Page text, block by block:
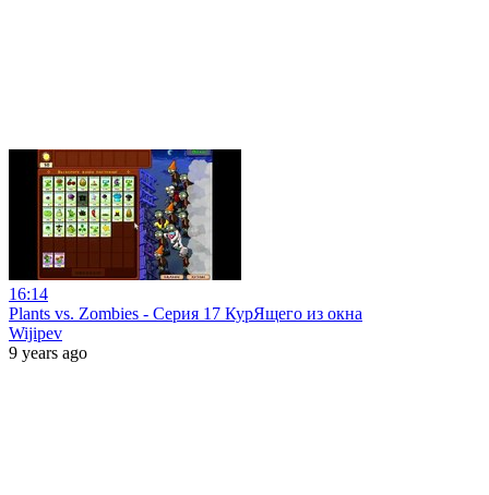
16:14
Plants vs. Zombies - Серия 17 КурЯщего из окна
Wijipev
9 years ago